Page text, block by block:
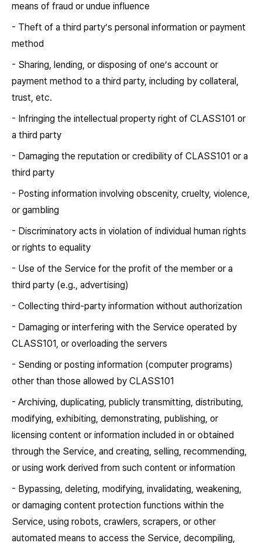
means of fraud or undue influence
- Theft of a third party’s personal information or payment
method
- Sharing, lending, or disposing of one’s account or
payment method to a third party, including by collateral,
trust, etc.
- Infringing the intellectual property right of CLASS101 or
a third party
- Damaging the reputation or credibility of CLASS101 or a
third party
- Posting information involving obscenity, cruelty, violence,
or gambling
- Discriminatory acts in violation of individual human rights
or rights to equality
- Use of the Service for the profit of the member or a
third party (e.g., advertising)
- Collecting third-party information without authorization
- Damaging or interfering with the Service operated by
CLASS101, or overloading the servers
- Sending or posting information (computer programs)
other than those allowed by CLASS101
- Archiving, duplicating, publicly transmitting, distributing,
modifying, exhibiting, demonstrating, publishing, or
licensing content or information included in or obtained
through the Service, and creating, selling, recommending,
or using work derived from such content or information
- Bypassing, deleting, modifying, invalidating, weakening,
or damaging content protection functions within the
Service, using robots, crawlers, scrapers, or other
automated means to access the Service, decompiling,